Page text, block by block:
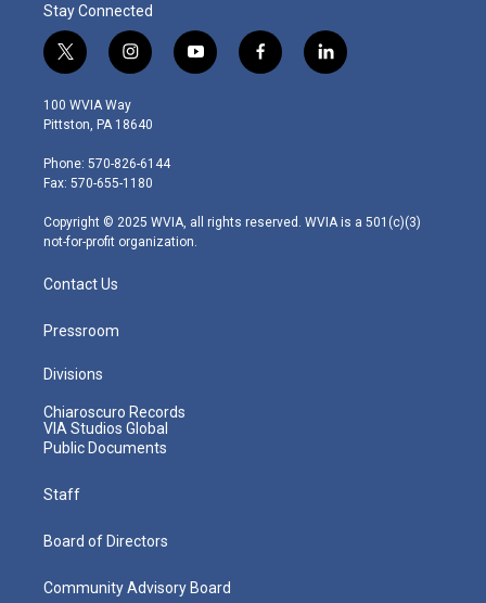
Stay Connected
t
w
i
t
e
r
i
n
s
t
g
r
m
y
o
f
a
l
i
100 WVIA Way
Pittston, PA 18640
Phone: 570-826-6144
Fax: 570-655-1180
Copyright © 2025 WVIA, all rights reserved. WVIA is a 501(c)(3)
not-for-profit organization.
Contact Us
Pressroom
Divisions
Chiaroscuro Records
VIA Studios Global
Public Documents
Staff
Board of Directors
Community Advisory Board